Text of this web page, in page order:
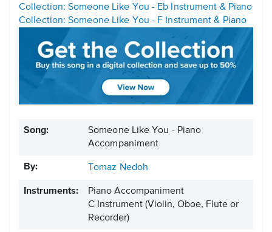
Collection: Someone Like You - Eb Instrument & Piano
Collection: Someone Like You - F Instrument & Piano
Song:
Someone Like You - Piano
Accompaniment
By: Tomaz Nedoh
Instruments:
Piano Accompaniment
C Instrument (Violin, Oboe, Flute or
Recorder)